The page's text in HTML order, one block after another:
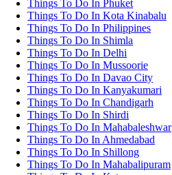
Things To Do In Phuket
Things To Do In Kota Kinabalu
Things To Do In Philippines
Things To Do In Shimla
Things To Do In Delhi
Things To Do In Mussoorie
Things To Do In Davao City
Things To Do In Kanyakumari
Things To Do In Chandigarh
Things To Do In Shirdi
Things To Do In Mahabaleshwar
Things To Do In Ahmedabad
Things To Do In Shillong
Things To Do In Mahabalipuram